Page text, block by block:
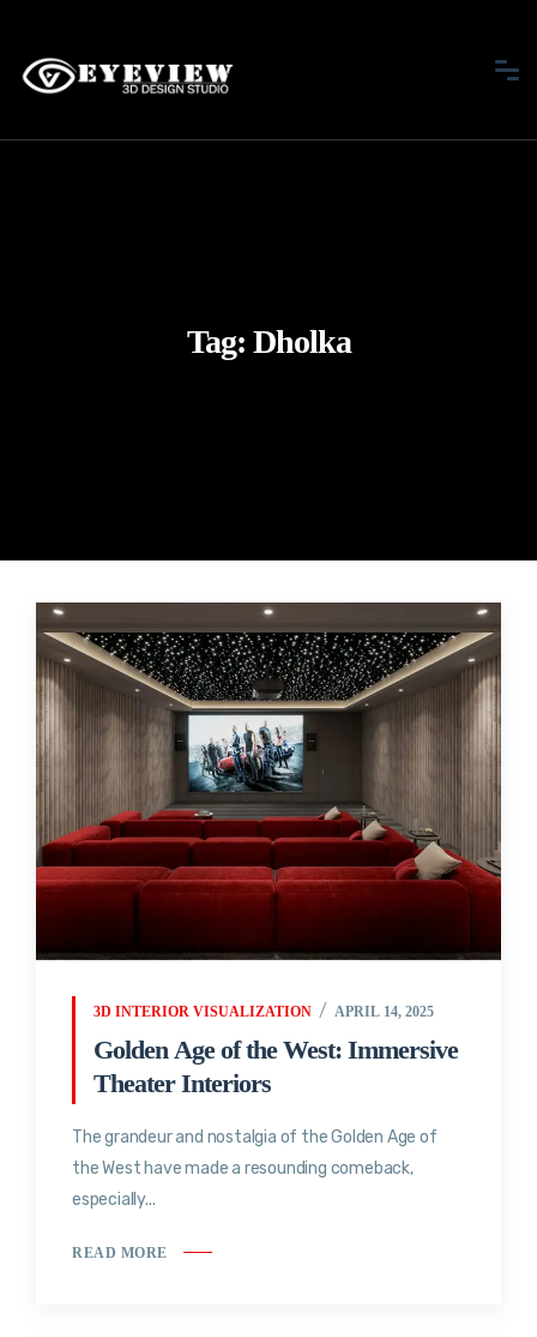
Tag: Dholka
3D INTERIOR VISUALIZATION APRIL 14, 2025
Golden Age of the West: Immersive
Theater Interiors
The grandeur and nostalgia of the Golden Age of
the West have made a resounding comeback,
especially...
READ MORE